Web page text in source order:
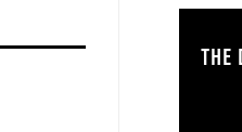
THE